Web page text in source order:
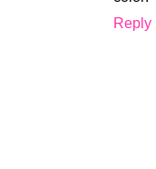
Reply